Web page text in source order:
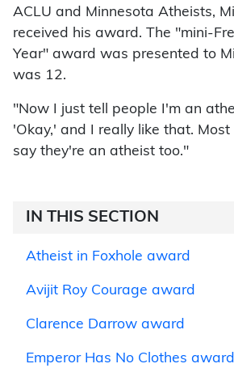
ACLU and Minnesota Atheists,
received his award. The "mini-
Year" award was presented to
was 12.
"Now I just tell people I'm an
'Okay,' and I really like that. Most
say they're an atheist too."
IN THIS SECTION
Atheist in Foxhole award
Avijit Roy Courage award
Clarence Darrow award
Emperor Has No Clothes award